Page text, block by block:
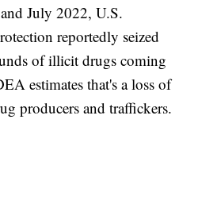
July 2022, U.S.
reportedly seized
of illicit drugs coming
estimates that's a loss of
producers and traffickers.